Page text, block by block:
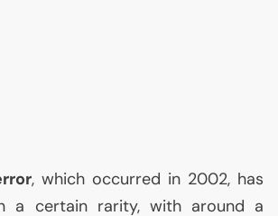
, which occurred in 2002, has
a certain rarity, with around a